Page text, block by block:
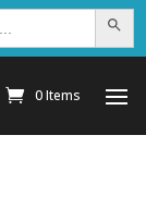
Search
0 Items